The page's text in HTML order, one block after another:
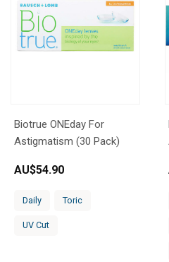
Biotrue ONEday For
Astigmatism (30 Pack)
AU$54.90
Daily Toric
UV Cut